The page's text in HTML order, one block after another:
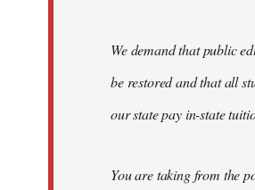
We demand that public
be restored and that all
our state pay in-state
You are taking from the